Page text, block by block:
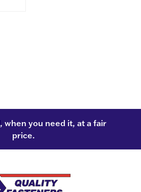
when you need it, at a fair
price.